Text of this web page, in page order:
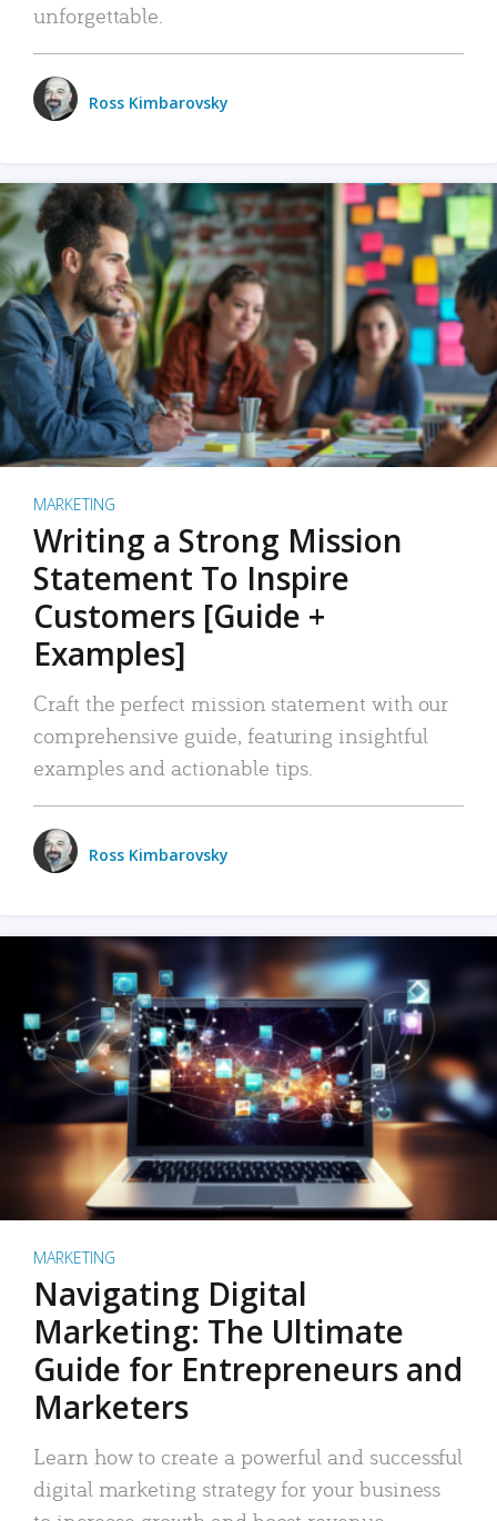
unforgettable.
Ross Kimbarovsky
MARKETING
Writing a Strong Mission
Statement To Inspire
Customers [Guide +
Examples]
Craft the perfect mission statement with our
comprehensive guide, featuring insightful
examples and actionable tips.
Ross Kimbarovsky
MARKETING
Navigating Digital
Marketing: The Ultimate
Guide for Entrepreneurs and
Marketers
Learn how to create a powerful and successful
digital marketing strategy for your business